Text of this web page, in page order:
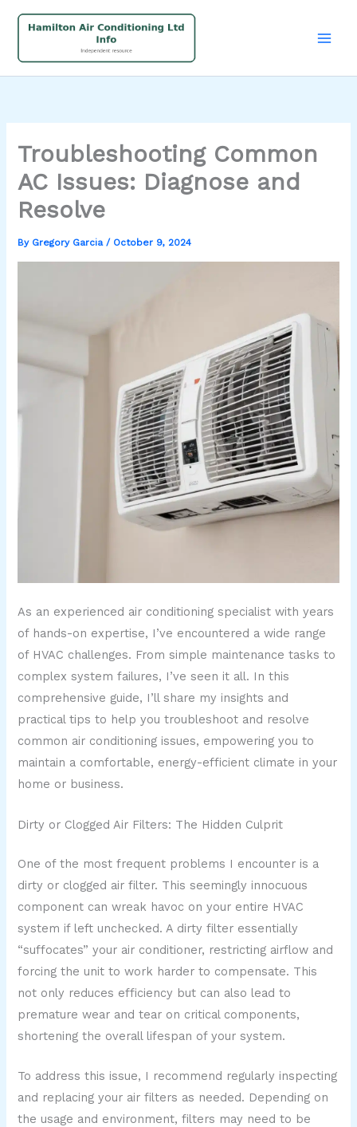
Troubleshooting Common
AC Issues: Diagnose and
Resolve
By Gregory Garcia/ October 9, 2024
As an experienced air conditioning specialist with years
of hands-on expertise, I’ve encountered a wide range
of HVAC challenges. From simple maintenance tasks to
complex system failures, I’ve seen it all. In this
comprehensive guide, I’ll share my insights and
practical tips to help you troubleshoot and resolve
common air conditioning issues, empowering you to
maintain a comfortable, energy-efficient climate in your
home or business.
Dirty or Clogged Air Filters: The Hidden Culprit
One of the most frequent problems I encounter is a
dirty or clogged air filter. This seemingly innocuous
component can wreak havoc on your entire HVAC
system if left unchecked. A dirty filter essentially
“suffocates” your air conditioner, restricting airflow and
forcing the unit to work harder to compensate. This
not only reduces efficiency but can also lead to
premature wear and tear on critical components,
shortening the overall lifespan of your system.
To address this issue, I recommend regularly inspecting
and replacing your air filters as needed. Depending on
the usage and environment, filters may need to be